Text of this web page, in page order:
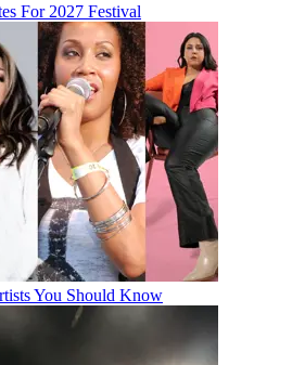
For 2027 Festival
You Should Know